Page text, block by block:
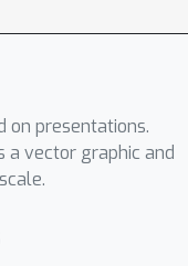
less
our
to
on presentations.
a vector graphic and